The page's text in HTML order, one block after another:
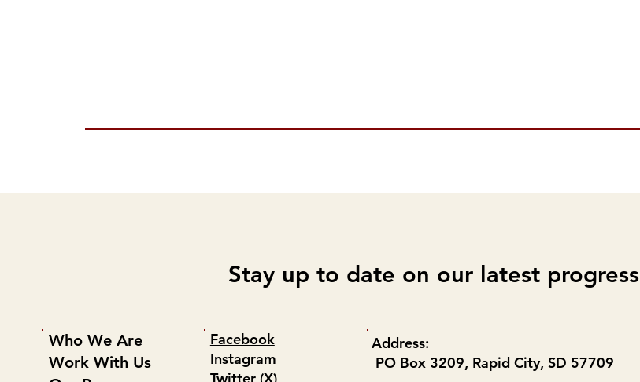
Stay up to date on our latest progress
Who We Are
Work With Us
Facebook
Instagram
Twitter (X)
Address:
PO Box 3209, Rapid City, SD 57709